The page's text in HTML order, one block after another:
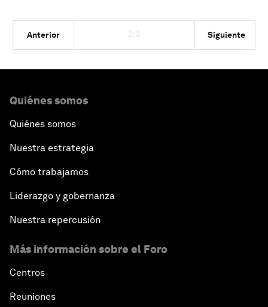
Anterior 2/3 Siguiente
Quiénes somos
Quiénes somos
Nuestra estrategia
Cómo trabajamos
Liderazgo y gobernanza
Nuestra repercusión
Más información sobre el Foro
Centros
Reuniones